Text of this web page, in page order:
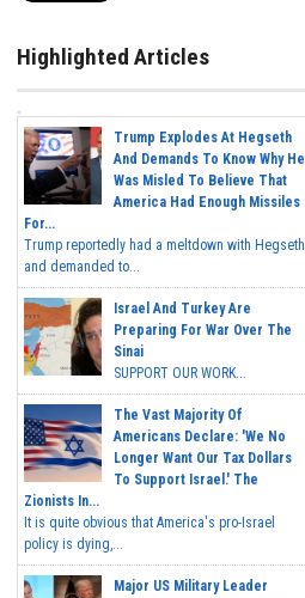
Highlighted Articles
Trump Explodes At Hegseth
And Demands To Know Why He
Was Misled To Believe That
America Had Enough Missiles
For...
Trump reportedly had a meltdown with Hegseth
and demanded to...
Israel And Turkey Are
Preparing For War Over The
Sinai
SUPPORT OUR WORK...
The Vast Majority Of
Americans Declare: 'We No
Longer Want Our Tax Dollars
To Support Israel.' The
Zionists In...
It is quite obvious that America's pro-Israel
policy is dying,...
Major US Military Leader